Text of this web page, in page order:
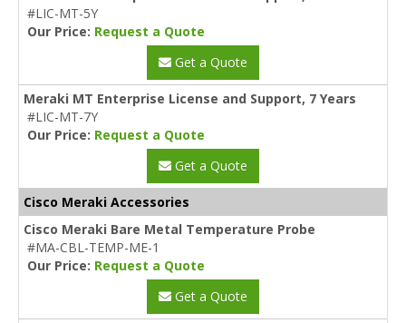
#LIC-MT-5Y
Our Price: Request a Quote
Get a Quote
Meraki MT Enterprise License and Support, 7 Years
#LIC-MT-7Y
Our Price: Request a Quote
Get a Quote
Cisco Meraki Accessories
Cisco Meraki Bare Metal Temperature Probe
#MA-CBL-TEMP-ME-1
Our Price: Request a Quote
Get a Quote